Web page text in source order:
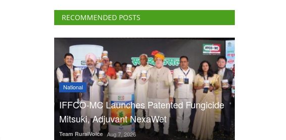
RECOMMENDED POSTS
National
IFFCO-MC Launches Patented Fungicide
Mitsuki, Adjuvant NexaWet
Team RuralVoice Aug 7, 2026